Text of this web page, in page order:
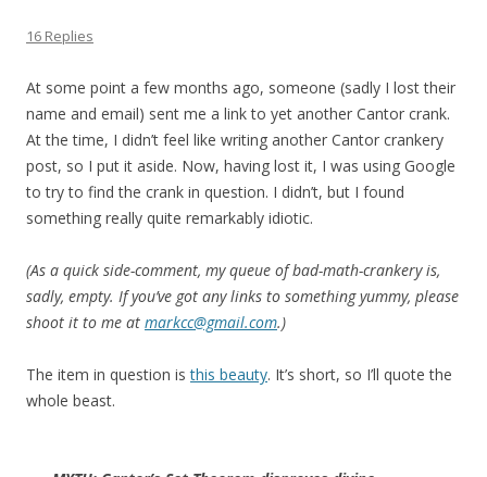
16 Replies
At some point a few months ago, someone (sadly I lost their
name and email) sent me a link to yet another Cantor crank.
At the time, I didn’t feel like writing another Cantor crankery
post, so I put it aside. Now, having lost it, I was using Google
to try to find the crank in question. I didn’t, but I found
something really quite remarkably idiotic.
(As a quick side-comment, my queue of bad-math-crankery is,
sadly, empty. If you’ve got any links to something yummy, please
shoot it to me at markcc@gmail.com.)
The item in question isthis beauty. It’s short, so I’ll quote the
whole beast.